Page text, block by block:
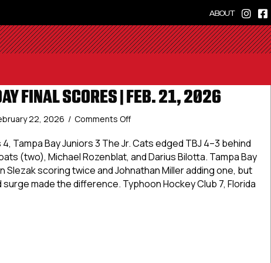
ABOUT
FINAL SCORES | FEB. 21, 2026
22, 2026 / Comments Offon
Saturday
Final
Scores
|
Feb.
Tampa Bay Juniors 3 The Jr. Cats edged TBJ 4–3 behind
(two), Michael Rozenblat, and Darius Bilotta. Tampa Bay
Slezak scoring twice and Johnathan Miller adding one, but
made the difference. Typhoon Hockey Club 7, Florida
Final Scores | Feb. 21, 2026